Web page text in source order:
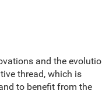
and the
thread, which is
to benefit from the